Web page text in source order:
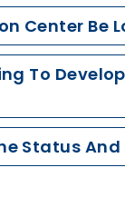
Center Be
To
Status And